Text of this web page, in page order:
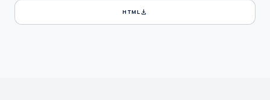
HTMLdownload